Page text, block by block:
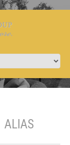
ALIAS